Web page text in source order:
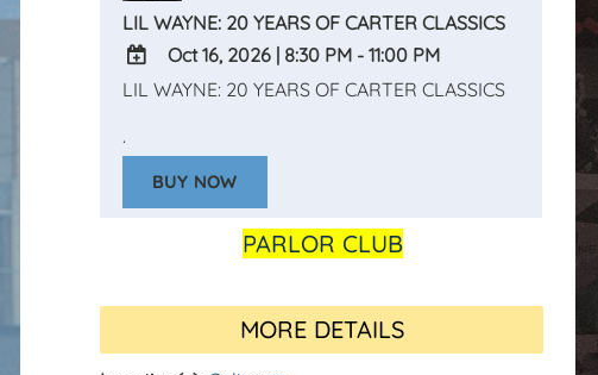
LIL WAYNE: 20 YEARS OF CARTER CLASSICS
ADD
Google
Calendar
Outlook
Oct 16, 2026 | 8:30 PM - 11:00 PM
LIL WAYNE: 20 YEARS OF CARTER CLASSICS
.
BUY NOW
PARLOR CLUB
MORE DETAILS